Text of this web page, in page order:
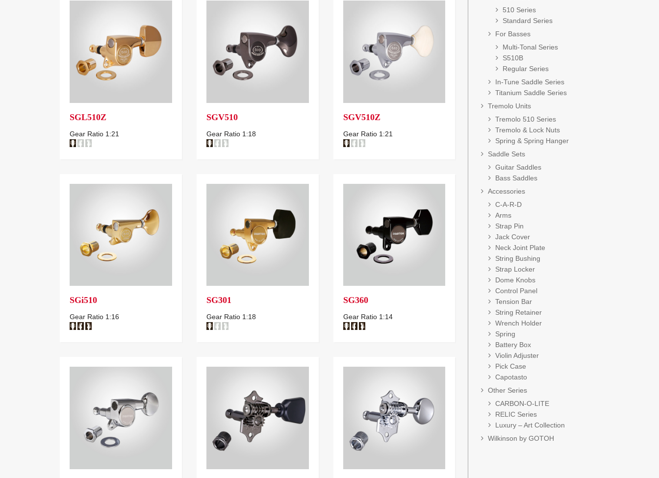
SGL510Z
Gear Ratio 1:21
SGV510
Gear Ratio 1:18
SGV510Z
Gear Ratio 1:21
SGi510
Gear Ratio 1:16
SG301
Gear Ratio 1:18
SG360
Gear Ratio 1:14
510 Series
Standard Series
For Basses
Multi-Tonal Series
S510B
Regular Series
In-Tune Saddle Series
Titanium Saddle Series
Tremolo Units
Tremolo 510 Series
Tremolo & Lock Nuts
Spring & Spring Hanger
Saddle Sets
Guitar Saddles
Bass Saddles
Accessories
C-A-R-D
Arms
Strap Pin
Jack Cover
Neck Joint Plate
String Bushing
Strap Locker
Dome Knobs
Control Panel
Tension Bar
String Retainer
Wrench Holder
Spring
Battery Box
Violin Adjuster
Pick Case
Capotasto
Other Series
CARBON-O-LITE
RELIC Series
Luxury – Art Collection
Wilkinson by GOTOH